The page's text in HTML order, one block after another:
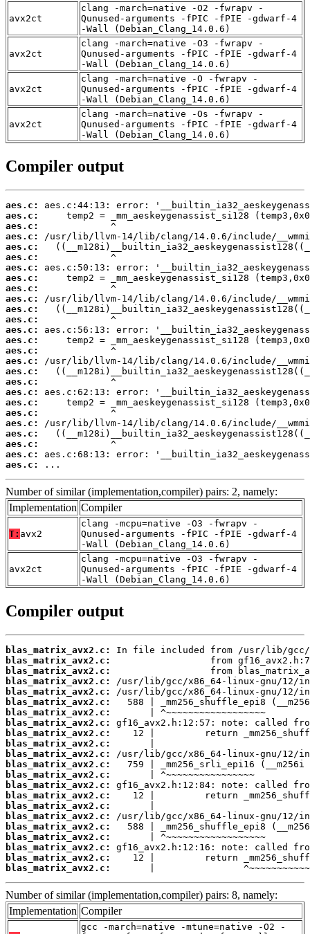
avx2ct
clang -march=native -O2 -fwrapv -
Qunused-arguments -fPIC -fPIE -gdwarf-4
-Wall (Debian_Clang_14.0.6)
avx2ct
clang -march=native -O3 -fwrapv -
Qunused-arguments -fPIC -fPIE -gdwarf-4
-Wall (Debian_Clang_14.0.6)
avx2ct
clang -march=native -O -fwrapv -
Qunused-arguments -fPIC -fPIE -gdwarf-4
-Wall (Debian_Clang_14.0.6)
avx2ct
clang -march=native -Os -fwrapv -
Qunused-arguments -fPIC -fPIE -gdwarf-4
-Wall (Debian_Clang_14.0.6)
Compiler output
aes.c:
aes.c:
aes.c:
aes.c:
aes.c:
aes.c:
aes.c:
aes.c:
aes.c:
aes.c:
aes.c:
aes.c:
aes.c:
aes.c:
aes.c:
aes.c:
aes.c:
aes.c:
aes.c:
aes.c:
aes.c:
aes.c:
aes.c:
aes.c:
aes.c:
aes.c:
...
Number of similar (implementation,compiler) pairs: 2, namely:
Implementation Compiler
T: avx2
clang -mcpu=native -O3 -fwrapv -
Qunused-arguments -fPIC -fPIE -gdwarf-4
-Wall (Debian_Clang_14.0.6)
avx2ct
clang -mcpu=native -O3 -fwrapv -
Qunused-arguments -fPIC -fPIE -gdwarf-4
-Wall (Debian_Clang_14.0.6)
Compiler output
blas_matrix_avx2.c:
blas_matrix_avx2.c:
blas_matrix_avx2.c:
blas_matrix_avx2.c:
blas_matrix_avx2.c:
blas_matrix_avx2.c:
blas_matrix_avx2.c:
blas_matrix_avx2.c:
blas_matrix_avx2.c:
blas_matrix_avx2.c:
blas_matrix_avx2.c:
blas_matrix_avx2.c:
blas_matrix_avx2.c:
blas_matrix_avx2.c:
blas_matrix_avx2.c:
blas_matrix_avx2.c:
blas_matrix_avx2.c:
blas_matrix_avx2.c:
blas_matrix_avx2.c:
blas_matrix_avx2.c:
blas_matrix_avx2.c:
blas_matrix_avx2.c:
|
Number of similar (implementation,compiler) pairs: 8, namely:
Implementation Compiler
gcc -march=native -mtune=native -O2 -